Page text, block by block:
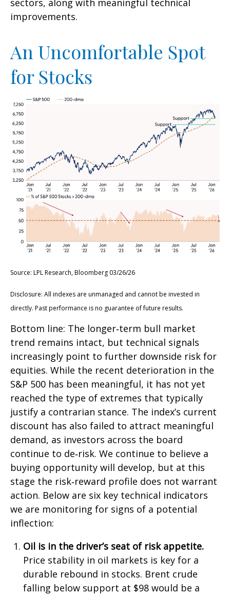
improvements.
An Uncomfortable Spot
for Stocks
Source: LPL Research, Bloomberg 03/26/26
Disclosure: All indexes are unmanaged and cannot be invested in
directly. Past performance is no guarantee of future results.
Bottom line: The longer‑term bull market
trend remains intact, but technical signals
increasingly point to further downside risk for
equities. While the recent deterioration in the
S&P 500 has been meaningful, it has not yet
reached the type of extremes that typically
justify a contrarian stance. The index’s current
discount has also failed to attract meaningful
demand, as investors across the board
continue to de‑risk. We continue to believe a
buying opportunity will develop, but at this
stage the risk‑reward profile does not warrant
action. Below are six key technical indicators
we are monitoring for signs of a potential
inflection:
Oil is in the driver’s seat of risk appetite.
Price stability in oil markets is key for a
durable rebound in stocks. Brent crude
falling below support at $98 would be a